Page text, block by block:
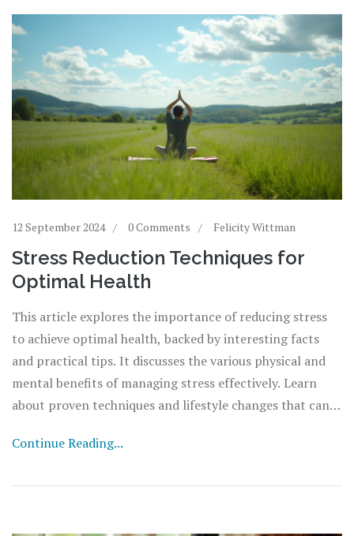
12 September 2024 0 Comments Felicity Wittman
Stress Reduction Techniques for
Optimal Health
This article explores the importance of reducing stress
to achieve optimal health, backed by interesting facts
and practical tips. It discusses the various physical and
mental benefits of managing stress effectively. Learn
about proven techniques and lifestyle changes that can
Continue Reading...